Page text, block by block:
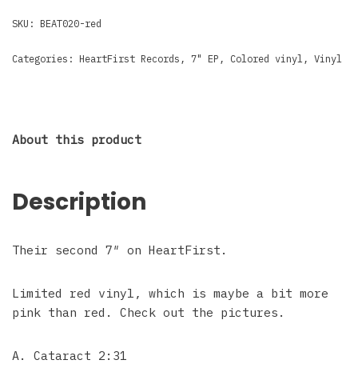
SKU: BEAT020-red
Categories: HeartFirst Records , 7" EP , Colored vinyl , Vinyl
About this product
Description
Their second 7″ on HeartFirst.
Limited red vinyl, which is maybe a bit more
pink than red. Check out the pictures.
A. Cataract 2:31